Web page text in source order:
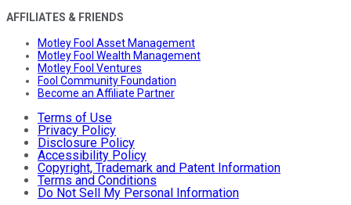
AFFILIATES & FRIENDS
Motley Fool Asset Management
Motley Fool Wealth Management
Motley Fool Ventures
Fool Community Foundation
Become an Affiliate Partner
Terms of Use
Privacy Policy
Disclosure Policy
Accessibility Policy
Copyright, Trademark and Patent Information
Terms and Conditions
Do Not Sell My Personal Information